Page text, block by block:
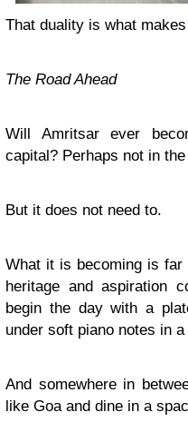
That duality is what
The Road Ahead
Will Amritsar ever
capital? Perhaps not in
But it does not need to.
What it is becoming is far
heritage and aspiration
begin the day with a
under soft piano notes in
And somewhere in
like Goa and dine in a